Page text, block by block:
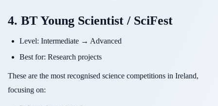
4. BT Young Scientist / SciFest
Level: Intermediate → Advanced
Best for: Research projects
These are the most recognised science competitions in Ireland,
focusing on: